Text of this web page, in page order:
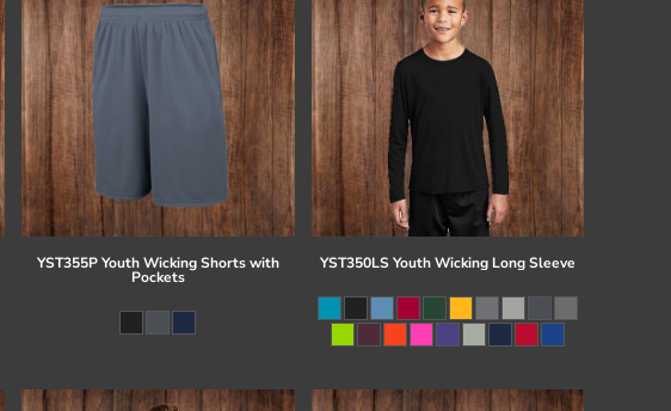
YST355P Youth Wicking Shorts with
Pockets
YST350LS Youth Wicking Long Sleeve